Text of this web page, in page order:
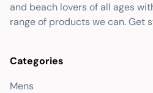
and beach lovers of all ages
range of products we can. Get
Categories
Mens